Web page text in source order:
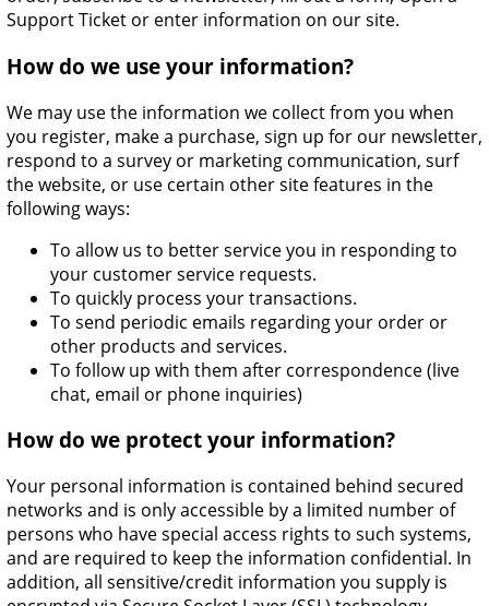
Support Ticket or enter information on our site.
How do we use your information?
We may use the information we collect from you when
you register, make a purchase, sign up for our newsletter,
respond to a survey or marketing communication, surf
the website, or use certain other site features in the
following ways:
To allow us to better service you in responding to
your customer service requests.
To quickly process your transactions.
To send periodic emails regarding your order or
other products and services.
To follow up with them after correspondence (live
chat, email or phone inquiries)
How do we protect your information?
Your personal information is contained behind secured
networks and is only accessible by a limited number of
persons who have special access rights to such systems,
and are required to keep the information confidential. In
addition, all sensitive/credit information you supply is